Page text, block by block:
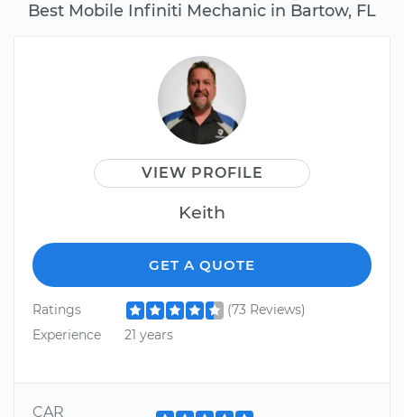
Best Mobile Infiniti Mechanic in Bartow, FL
VIEW PROFILE
Keith
GET A QUOTE
Ratings
(73 Reviews)
Experience
21 years
CAR